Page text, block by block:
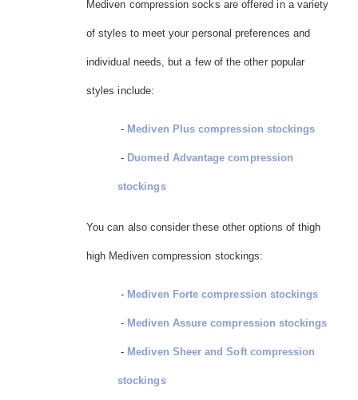
Mediven compression socks are offered in a variety
of styles to meet your personal preferences and
individual needs, but a few of the other popular
styles include:
- Mediven Plus compression stockings
- Duomed Advantage compression
stockings
You can also consider these other options of thigh
high Mediven compression stockings:
- Mediven Forte compression stockings
- Mediven Assure compression stockings
- Mediven Sheer and Soft compression
stockings